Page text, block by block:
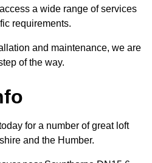
a wide range of services
requirements.
and maintenance, we are
of the way.
for a number of great loft
and the Humber.